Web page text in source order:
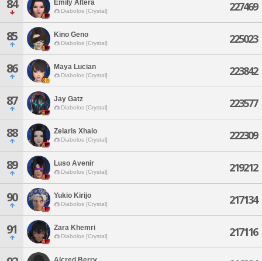
84 Emily Altera
Diabolos [Crystal] 227469
85 Kino Geno
Diabolos [Crystal] 225023
86 Maya Lucian
Diabolos [Crystal] 223842
87 Jay Gatz
Diabolos [Crystal] 223577
88 Zelaris Xhalo
Diabolos [Crystal] 222309
89 Luso Avenir
Diabolos [Crystal] 219212
90 Yukio Kirijo
Diabolos [Crystal] 217134
91 Zara Khemri
Diabolos [Crystal] 217116